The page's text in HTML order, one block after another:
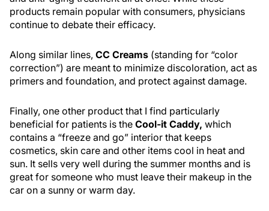
products remain popular with consumers, physicians
continue to debate their efficacy.
Along similar lines, CC Creams (standing for “color
correction”) are meant to minimize discoloration, act as
primers and foundation, and protect against damage.
Finally, one other product that I find particularly
beneficial for patients is the Cool-it Caddy, which
contains a “freeze and go” interior that keeps
cosmetics, skin care and other items cool in heat and
sun. It sells very well during the summer months and is
great for someone who must leave their makeup in the
car on a sunny or warm day.